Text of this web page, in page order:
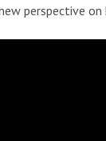
perspective on